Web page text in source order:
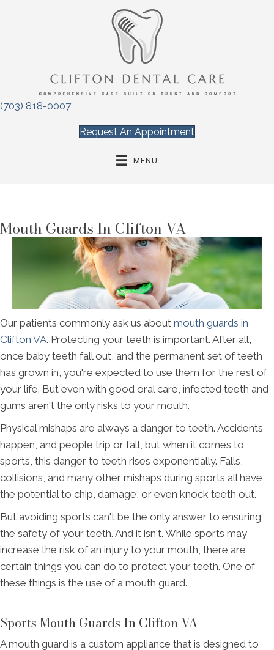
(703) 818-0007
Request An Appointment
MENU
Mouth Guards In Clifton VA
Our patients commonly ask us about mouth guards in
Clifton VA. Protecting your teeth is important. After all,
once baby teeth fall out, and the permanent set of teeth
has grown in, you're expected to use them for the rest of
your life. But even with good oral care, infected teeth and
gums aren't the only risks to your mouth.
Physical mishaps are always a danger to teeth. Accidents
happen, and people trip or fall, but when it comes to
sports, this danger to teeth rises exponentially. Falls,
collisions, and many other mishaps during sports all have
the potential to chip, damage, or even knock teeth out.
But avoiding sports can't be the only answer to ensuring
the safety of your teeth. And it isn't. While sports may
increase the risk of an injury to your mouth, there are
certain things you can do to protect your teeth. One of
these things is the use of a mouth guard.
Sports Mouth Guards In Clifton VA
A mouth guard is a custom appliance that is designed to